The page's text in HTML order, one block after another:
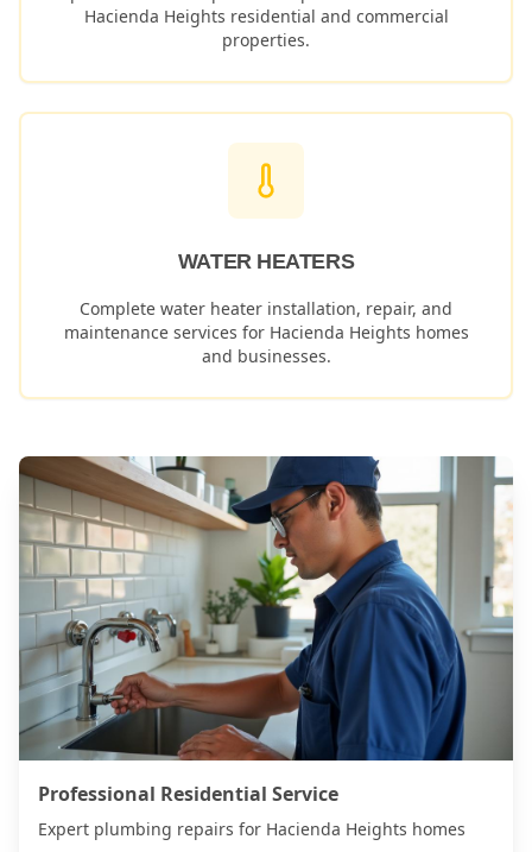
Hacienda Heights residential and commercial
properties.
WATER HEATERS
Complete water heater installation, repair, and
maintenance services for Hacienda Heights homes
and businesses.
Professional Residential Service
Expert plumbing repairs for Hacienda Heights homes